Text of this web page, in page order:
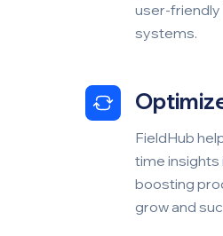
user-friendly
systems.
FieldHub
time
boosting
grow and